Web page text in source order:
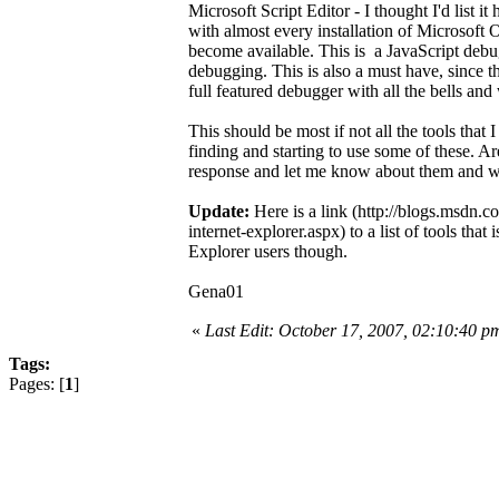
Microsoft Script Editor - I thought I'd list it
with almost every installation of Microsoft
become available. This is a JavaScript
debugging. This is also a must have, since
full featured debugger with all the bells
This should be most if not all the tools that
finding and starting to use some of these.
response and let me know about them and
Update: Here is a link (http://
internet-explorer.aspx) to a list of tools that
Explorer users though.
Gena01
« Last Edit: October 17, 2007, 02:10:40
Tags:
Pages: [1]